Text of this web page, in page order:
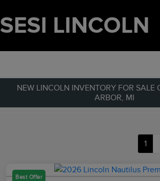
NEW LINCOLN INVENTORY FOR SALE
ARBOR, MI
1
Best Offer